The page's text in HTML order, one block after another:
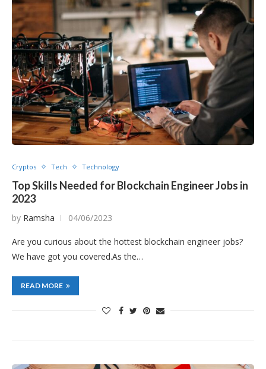
Cryptos Tech Technology
Top Skills Needed for Blockchain Engineer Jobs in
2023
by Ramsha 04/06/2023
Are you curious about the hottest blockchain engineer jobs?
We have got you covered.As the…
READ MORE